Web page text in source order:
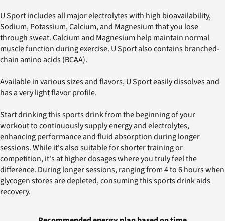
U Sport includes all major electrolytes with high bioavailability,
Sodium, Potassium, Calcium, and Magnesium that you lose
through sweat. Calcium and Magnesium help maintain normal
muscle function during exercise. U Sport also contains branched-
chain amino acids (BCAA).
Available in various sizes and flavors, U Sport easily dissolves and
has a very light flavor profile.
Start drinking this sports drink from the beginning of your
workout to continuously supply energy and electrolytes,
enhancing performance and fluid absorption during longer
sessions. While it's also suitable for shorter training or
competition, it's at higher dosages where you truly feel the
difference. During longer sessions, ranging from 4 to 6 hours when
glycogen stores are depleted, consuming this sports drink aids
recovery.